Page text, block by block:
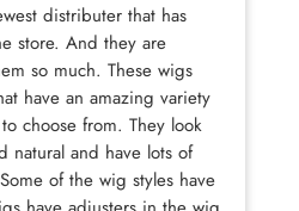
distributer that has
store. And they are
so much. These wigs
have an amazing variety
choose from. They look
natural and have lots of
of the wig styles have